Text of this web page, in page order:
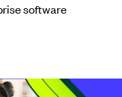
software